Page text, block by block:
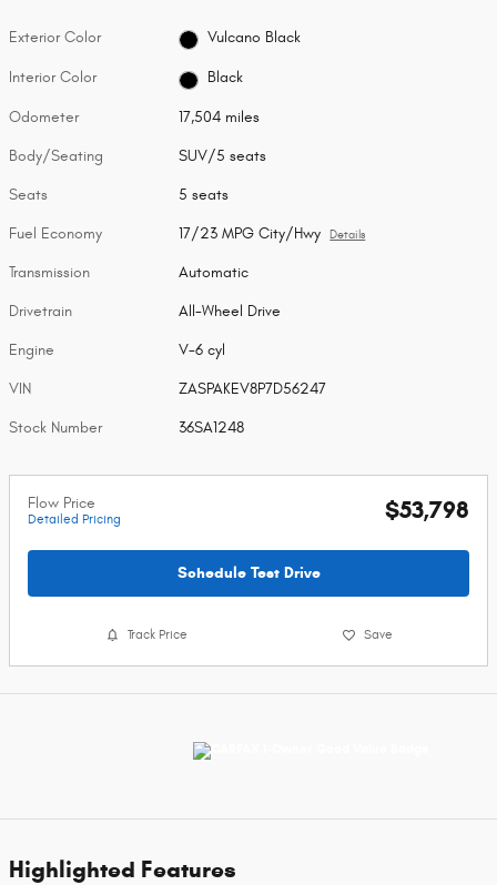
Exterior Color Vulcano Black
Interior Color Black
Odometer 17,504 miles
Body/Seating SUV/5 seats
Seats 5 seats
Fuel Economy 17/23 MPG City/Hwy Details
Transmission Automatic
Drivetrain All-Wheel Drive
Engine V-6 cyl
VIN ZASPAKEV8P7D56247
Stock Number 36SA1248
Flow Price
Detailed Pricing $53,798
Schedule Test Drive
Track Price Save
Highlighted Features